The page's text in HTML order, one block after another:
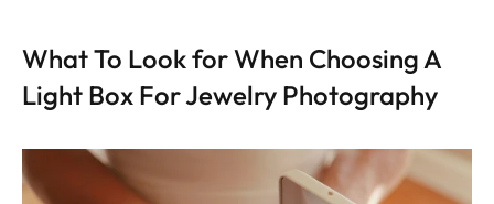
What To Look for When Choosing A
Light Box For Jewelry Photography